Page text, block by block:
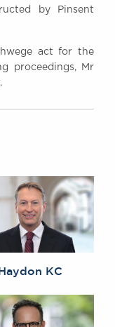
by Pinsent
act for the
proceedings, Mr
KC